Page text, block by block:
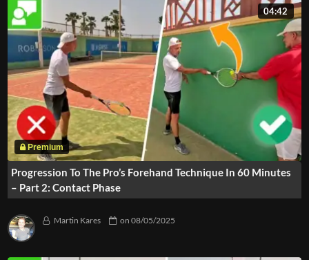
04:42
Progression To The Pro’s Forehand Technique In 60 Minutes
– Part 2: Contact Phase
Martin Kares on08/05/2025